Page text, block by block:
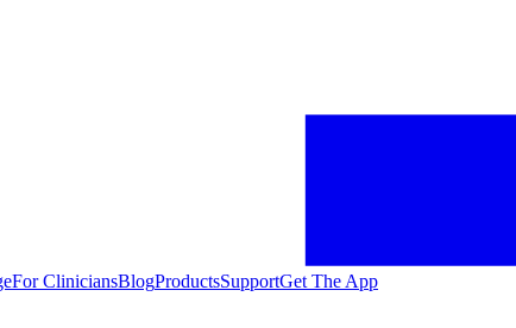
For CliniciansBlogProductsSupportGet The App